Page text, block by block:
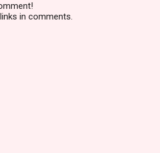
in comments.